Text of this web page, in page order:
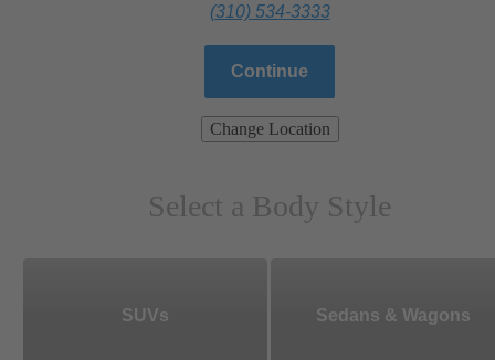
(310) 534-3333
Continue
Change Location
Select a Body Style
SUVs Sedans & Wagons